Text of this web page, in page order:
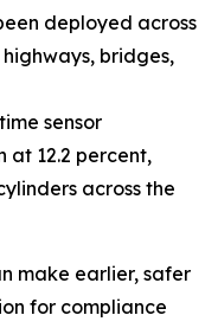
deployed across
bridges,
sensor
at 12.2 percent,
across the
make earlier, safer
for compliance